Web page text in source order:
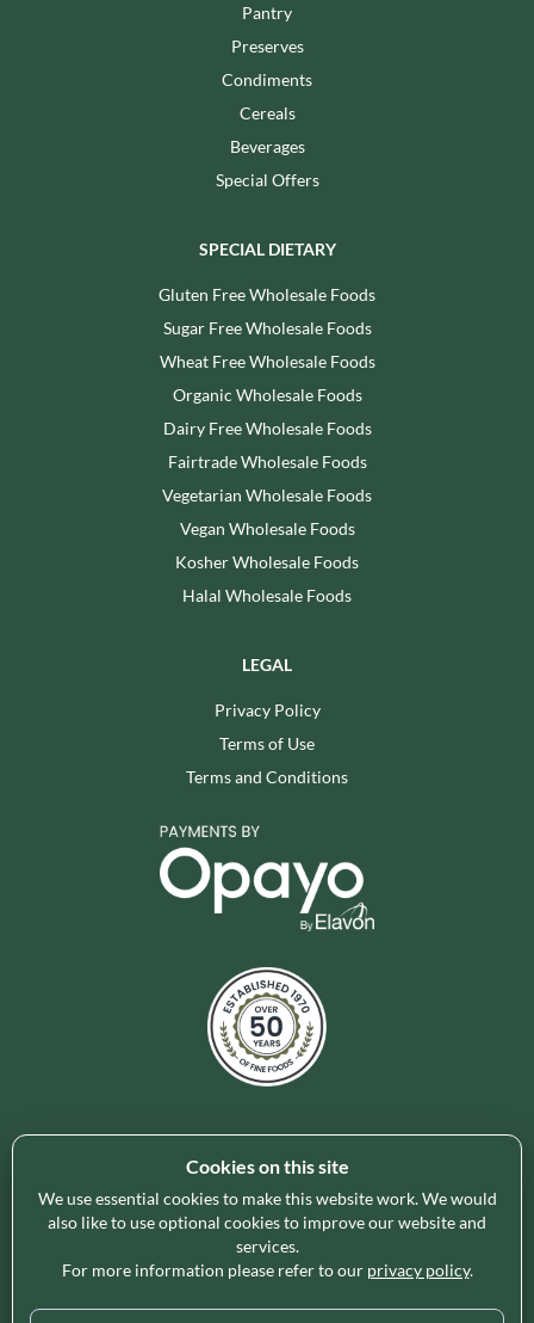
Pantry
Preserves
Condiments
Cereals
Beverages
Special Offers
SPECIAL DIETARY
Gluten Free Wholesale Foods
Sugar Free Wholesale Foods
Wheat Free Wholesale Foods
Organic Wholesale Foods
Dairy Free Wholesale Foods
Fairtrade Wholesale Foods
Vegetarian Wholesale Foods
Vegan Wholesale Foods
Kosher Wholesale Foods
Halal Wholesale Foods
LEGAL
Privacy Policy
Terms of Use
Terms and Conditions
Holleys Fine Foods is the UK's leading premium grocery
brand partner, curating and delivering a superb range of
ambient foods to delight our customers and increase basket
spend in store. Our focus on availability, range, delivery and
service provides the certainty our customers need to enable
Cookies on this site
We use essential cookies to make this website work. We would
also like to use optional cookies to improve our website and
services.
For more information please refer to our privacy policy.